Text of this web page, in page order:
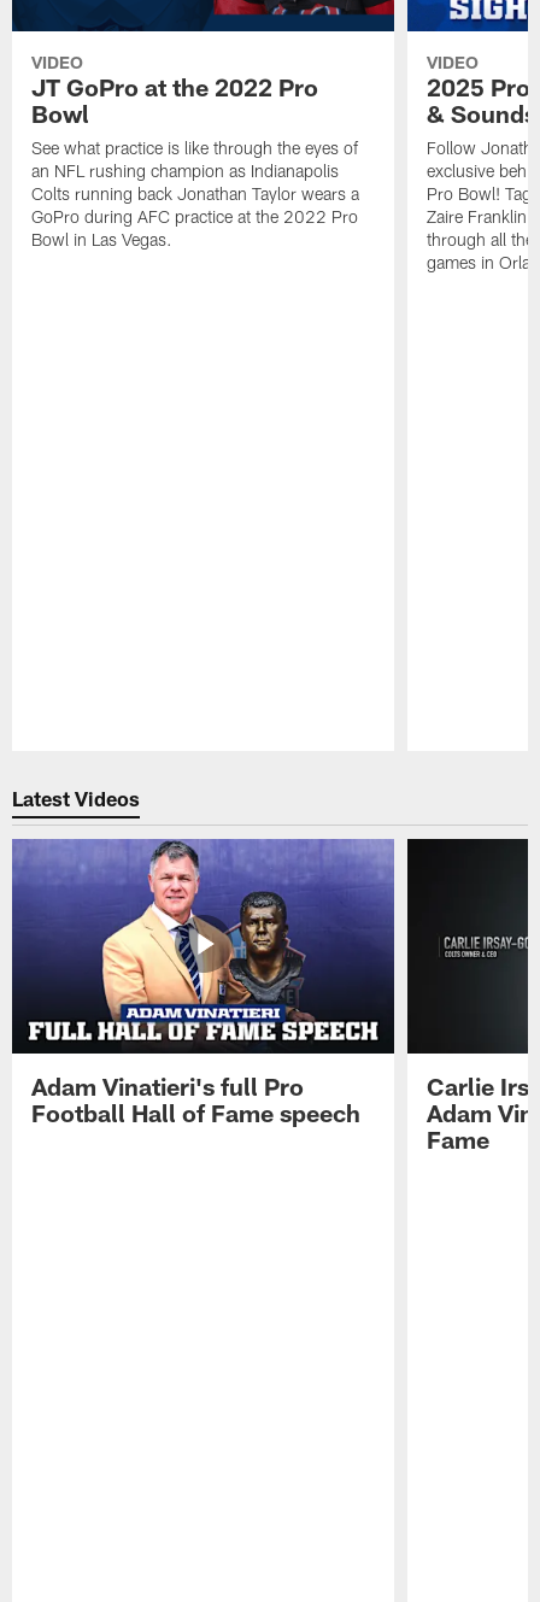
VIDEO
JT GoPro at the 2022 Pro
Bowl
See what practice is like through the eyes of
an NFL rushing champion as Indianapolis
Colts running back Jonathan Taylor wears a
GoPro during AFC practice at the 2022 Pro
Bowl in Las Vegas.
VIDEO
2025 Pro
& Sounds
Follow
exclusive
Pro Bowl! Tag
Zaire Franklin
through all
games in
Latest Videos
Adam Vinatieri's full Pro
Football Hall of Fame speech
Carlie
Adam
Fame